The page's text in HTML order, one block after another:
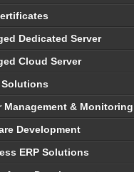
Dedicated Server
Cloud Server
Management & Monitoring
Development
ERP Solutions